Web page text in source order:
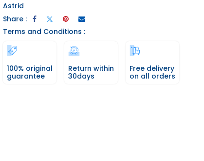
Astrid
Share :
Terms and Conditions :
100% original
guarantee
Return within
30days
Free delivery
on all orders